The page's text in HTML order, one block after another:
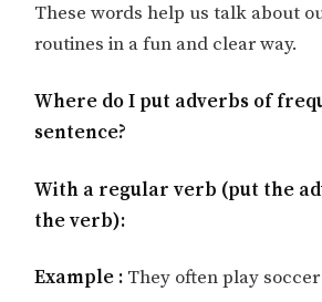
These words help us talk about
routines in a fun and clear way.
Where do I put adverbs of
sentence?
With a regular verb (put the
the verb):
Example : They often play